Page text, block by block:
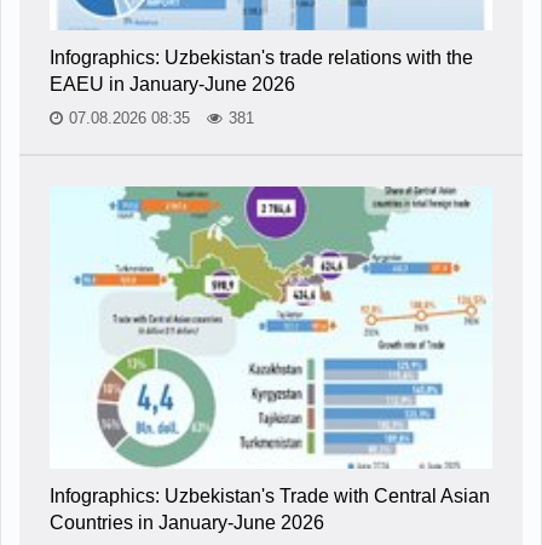
Infographics: Uzbekistan's trade relations with the
EAEU in January-June 2026
07.08.2026 08:35 381
Infographics: Uzbekistan's Trade with Central Asian
Countries in January-June 2026